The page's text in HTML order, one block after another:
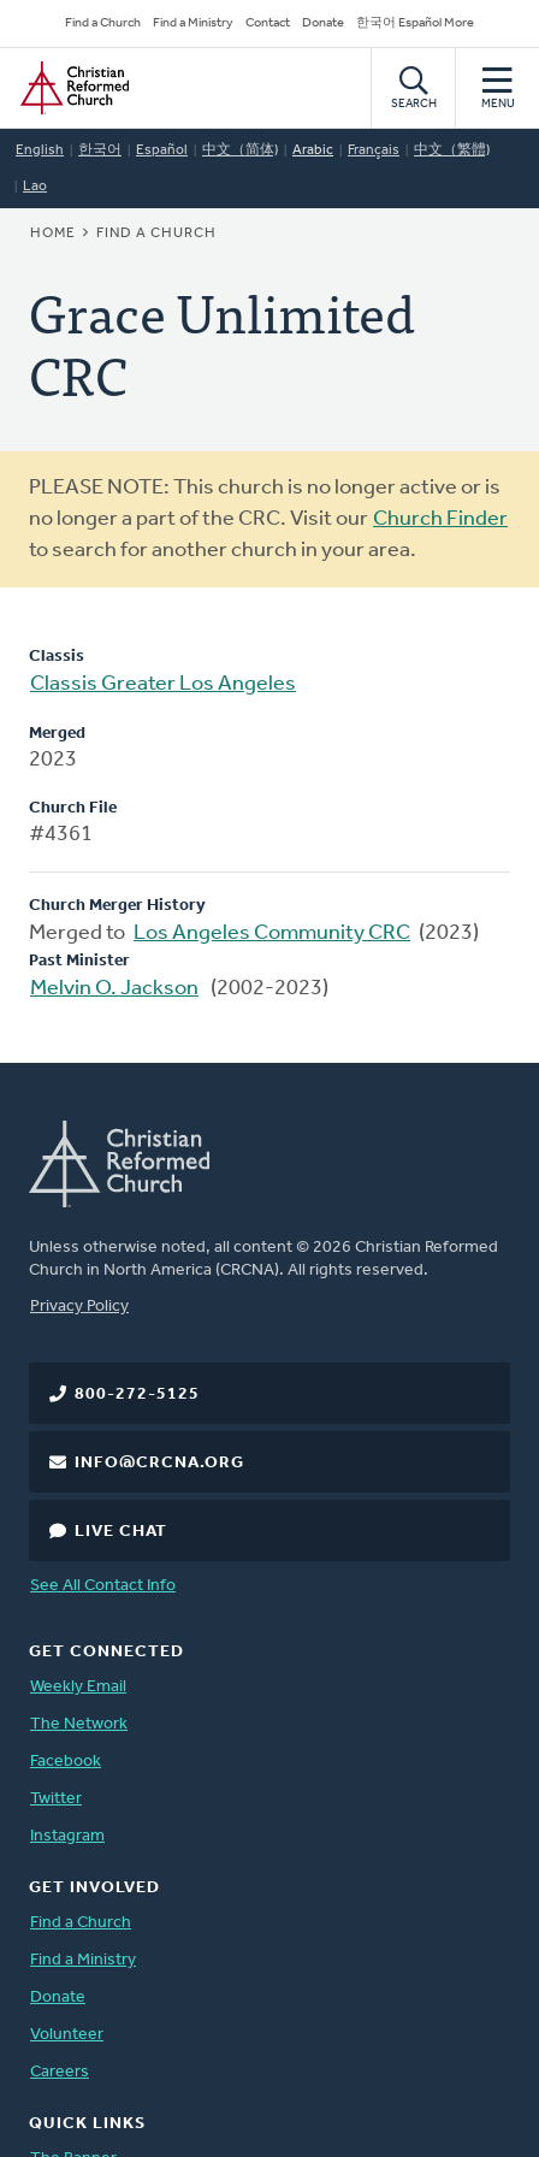
to
main
content
Secondary
Navigation
Find a Church Find a Ministry Contact Donate 한국어 Español More
Home
SEARCH MENU
English 한국어 Español 中文（简体) Arabic Français 中文（繁體)
Lao
BREADCRUMB
HOME FIND A CHURCH
Grace Unlimited
CRC
Warning
message
PLEASE NOTE: This church is no longer active or is
no longer a part of the CRC. Visit our Church Finder
to search for another church in your area.
Classis
Classis Greater Los Angeles
Merged
2023
Church File
#4361
Church Merger History
Merged to Los Angeles Community CRC (2023)
Past Minister
Melvin O. Jackson (2002-2023)
Unless otherwise noted, all content © 2026 Christian Reformed
Church in North America (CRCNA). All rights reserved.
FOOTER
Privacy Policy
800-272-5125
INFO@CRCNA.ORG
LIVE CHAT
See All Contact Info
GET CONNECTED
Weekly Email
The Network
Facebook
Twitter
Instagram
GET INVOLVED
Find a Church
Find a Ministry
Donate
Volunteer
Careers
QUICK LINKS